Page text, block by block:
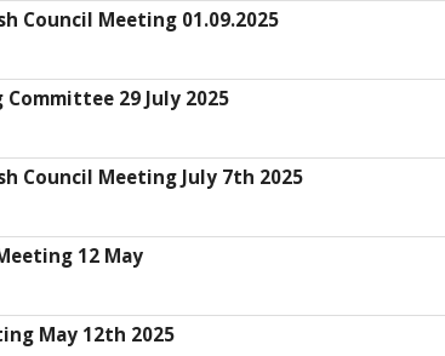
Council Meeting 01.09.2025
Committee 29 July 2025
Council Meeting July 7th 2025
12 May
May 12th 2025